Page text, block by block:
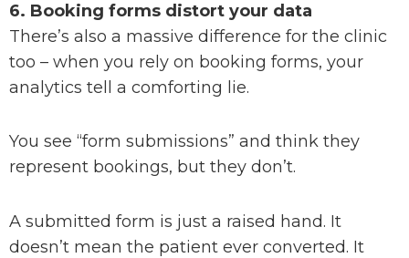
6. Booking forms distort your data
There’s also a massive difference for the clinic
too – when you rely on booking forms, your
analytics tell a comforting lie.
You see “form submissions” and think they
represent bookings, but they don’t.
A submitted form is just a raised hand. It
doesn’t mean the patient ever converted. It